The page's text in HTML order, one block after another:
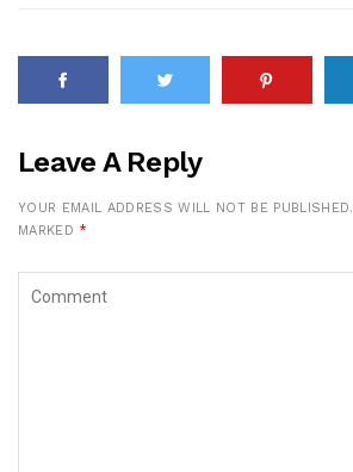
Leave A Reply
YOUR EMAIL ADDRESS WILL NOT BE PUBLISHED.
MARKED *